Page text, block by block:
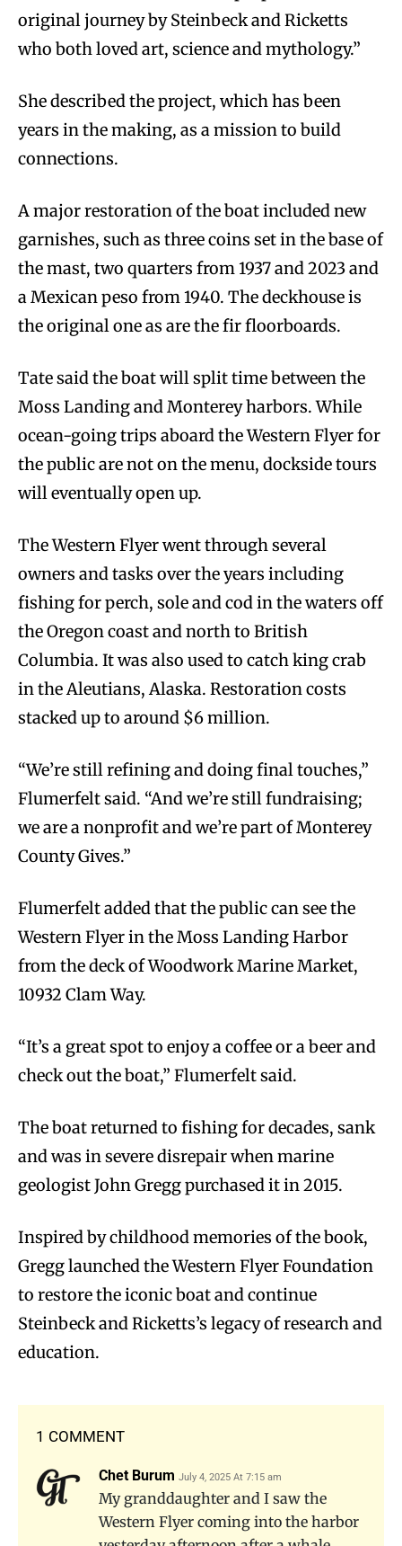
original journey by Steinbeck and Ricketts
who both loved art, science and mythology.”
She described the project, which has been
years in the making, as a mission to build
connections.
A major restoration of the boat included new
garnishes, such as three coins set in the base of
the mast, two quarters from 1937 and 2023 and
a Mexican peso from 1940. The deckhouse is
the original one as are the fir floorboards.
Tate said the boat will split time between the
Moss Landing and Monterey harbors. While
ocean-going trips aboard the Western Flyer for
the public are not on the menu, dockside tours
will eventually open up.
The Western Flyer went through several
owners and tasks over the years including
fishing for perch, sole and cod in the waters off
the Oregon coast and north to British
Columbia. It was also used to catch king crab
in the Aleutians, Alaska. Restoration costs
stacked up to around $6 million.
“We’re still refining and doing final touches,”
Flumerfelt said. “And we’re still fundraising;
we are a nonprofit and we’re part of Monterey
County Gives.”
Flumerfelt added that the public can see the
Western Flyer in the Moss Landing Harbor
from the deck of Woodwork Marine Market,
10932 Clam Way.
“It’s a great spot to enjoy a coffee or a beer and
check out the boat,” Flumerfelt said.
The boat returned to fishing for decades, sank
and was in severe disrepair when marine
geologist John Gregg purchased it in 2015.
Inspired by childhood memories of the book,
Gregg launched the Western Flyer Foundation
to restore the iconic boat and continue
Steinbeck and Ricketts’s legacy of research and
education.
1 COMMENT
Chet Burum July 4, 2025 At 7:15 am
My granddaughter and I saw the
Western Flyer coming into the harbor